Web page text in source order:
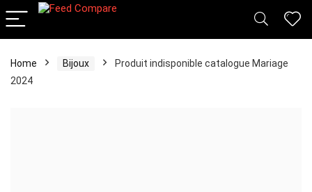
Home Bijoux
Produit indisponible catalogue Mariage
2024